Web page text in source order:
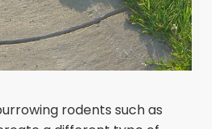
rodents such as